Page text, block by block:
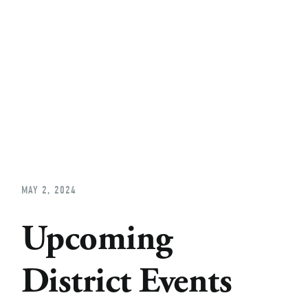
Upcoming
District Events
MAY 2, 2024